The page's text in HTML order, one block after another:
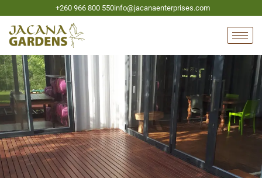
+260 966 800 550info@jacanaenterprises.com